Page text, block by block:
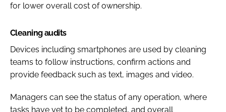
for lower overall cost of ownership.
Cleaning audits
Devices including smartphones are used by cleaning
teams to follow instructions, confirm actions and
provide feedback such as text, images and video.
Managers can see the status of any operation, where
tasks have yet to be completed, and overall